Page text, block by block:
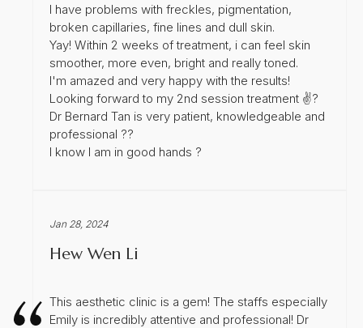
I have problems with freckles, pigmentation,
broken capillaries, fine lines and dull skin.
Yay! Within 2 weeks of treatment, i can feel skin
smoother, more even, bright and really toned.
I'm amazed and very happy with the results!
Looking forward to my 2nd session treatment ✌?
Dr Bernard Tan is very patient, knowledgeable and
professional ??
I know I am in good hands ?
Jan 28, 2024
Hew Wen Li
This aesthetic clinic is a gem! The staffs especially
Emily is incredibly attentive and professional! Dr